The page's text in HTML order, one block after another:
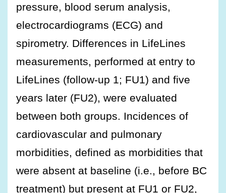
pressure, blood serum analysis,
electrocardiograms (ECG) and
spirometry. Differences in LifeLines
measurements, performed at entry to
LifeLines (follow-up 1; FU1) and five
years later (FU2), were evaluated
between both groups. Incidences of
cardiovascular and pulmonary
morbidities, defined as morbidities that
were absent at baseline (i.e., before BC
treatment) but present at FU1 or FU2,